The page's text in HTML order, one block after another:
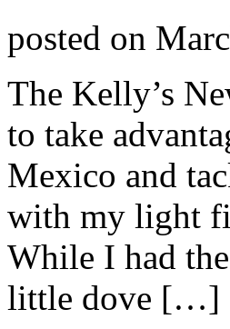
posted on
The Kelly’s
to take
Mexico and
with my light
While I had
little dove […]